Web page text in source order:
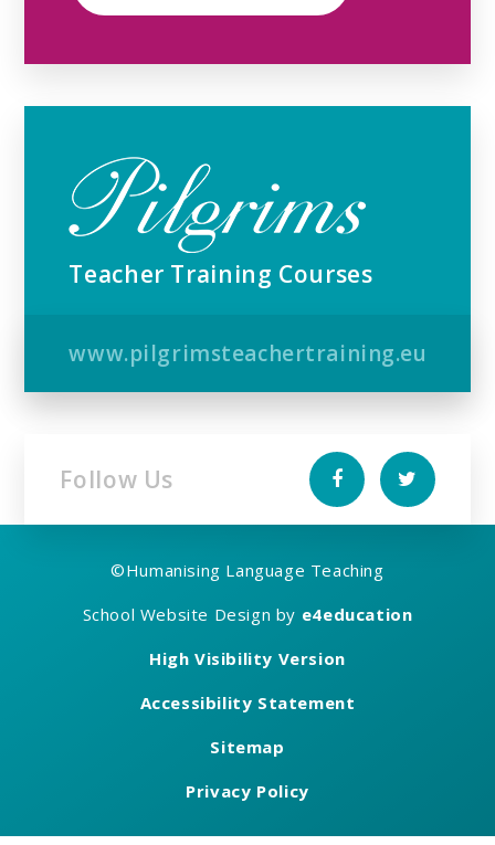
Teacher Training Courses
www.pilgrimsteachertraining.eu
Follow Us
©Humanising Language Teaching
School Website Design by e4education
High Visibility Version
Accessibility Statement
Sitemap
Privacy Policy